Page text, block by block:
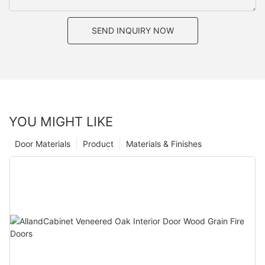
SEND INQUIRY NOW
YOU MIGHT LIKE
Materials & Finishes
Product
Door Materials